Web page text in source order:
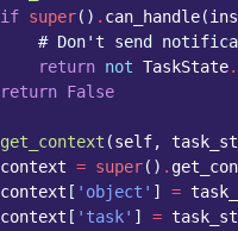
if super() . can_handle(
# Don't send
return not TaskState.
return False
get_context (self,
context = super() .
context [ 'object' ] =
context [ 'task' ] =